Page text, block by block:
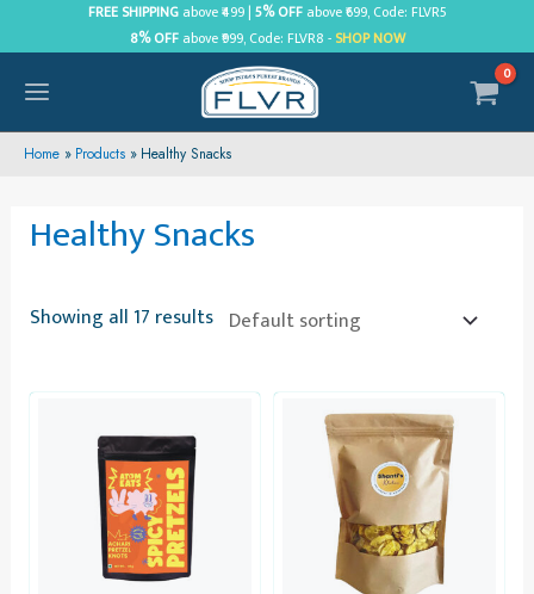
to
content
FREE SHIPPINGabove ₹499 | 5% OFFabove ₹699, Code: FLVR5
8% OFFabove ₹999, Code: FLVR8 - SHOP NOW
MAIN
MENU
Home Products Healthy Snacks
Healthy Snacks
Showing all 17 results